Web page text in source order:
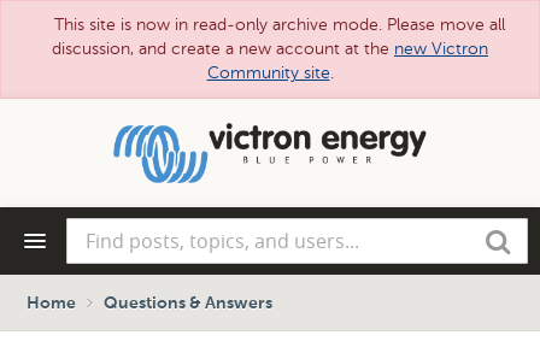
This site is now in read-only archive mode. Please move all
discussion, and create a new account at the new Victron
Community site.
posts,
topics,
and
Search
Home Questions & Answers